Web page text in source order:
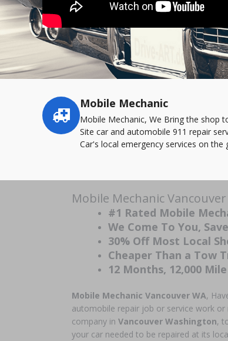
Service
highlights
Mobile Mechanic
Mobile Mechanic, We Bring the shop
Site car and automobile 911 repair
Car's local emergency services on the
Mobile Mechanic
#1 Rated Mobile
We Come To You,
30% Off Most Local
Cheaper Than a Tow
12 Months, 12,000
Mobile Mechanic Vancouver WA,
automobile repair job or service work
company in Vancouver Washington,
your car needed to be repaired at its